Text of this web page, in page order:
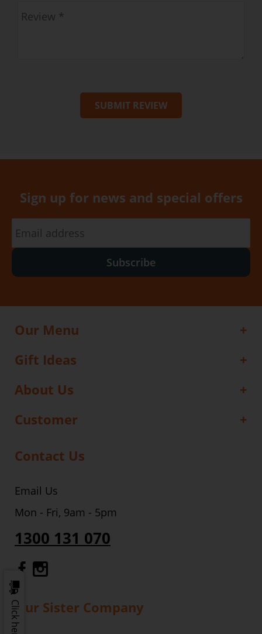
SUBMIT REVIEW
Sign up for news and special offers
Subscribe
Our Menu
Gift Ideas
About Us
Customer
Contact Us
Email Us
Mon - Fri, 9am - 5pm
1300 131 070
Gourmet Dinner Service Facebook
Our Sister Company